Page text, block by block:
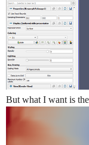
But what I want is